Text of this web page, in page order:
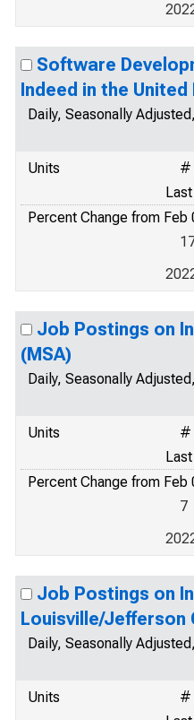
Software
Indeed in the United
Daily, Seasonally
Units
#
Percent Change from Feb
Job Postings on
(MSA)
Daily, Seasonally
Units
#
Percent Change from Feb
7
Job Postings on
Louisville/Jefferson
Daily, Seasonally
Units
#